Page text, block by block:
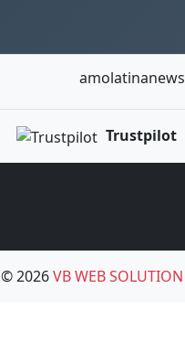
amolatinanews
Trustpilot
© 2026VB WEB SOLUTION